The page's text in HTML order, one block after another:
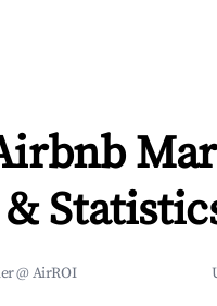
@ AirROI